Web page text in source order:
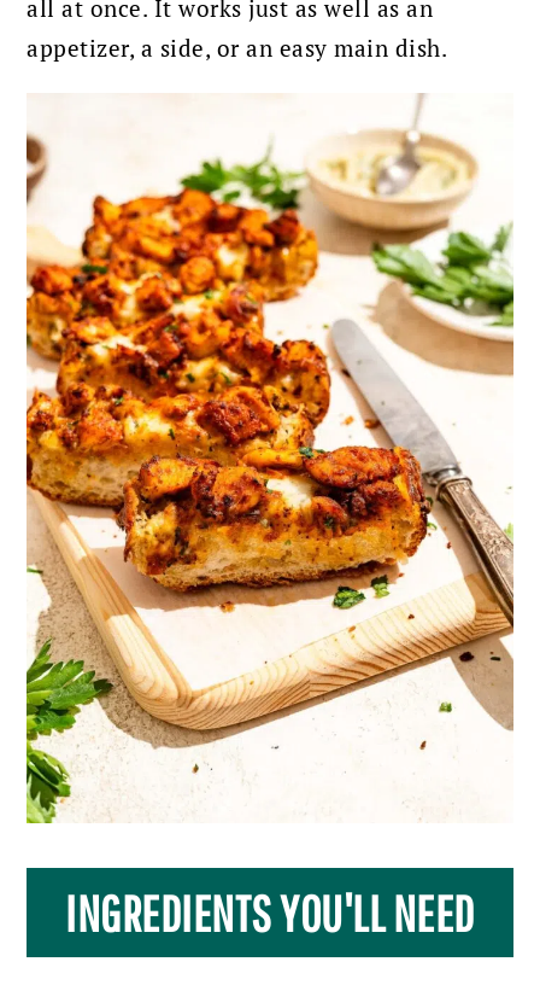
all at once. It works just as well as an
appetizer, a side, or an easy main dish.
INGREDIENTS YOU'LL NEED